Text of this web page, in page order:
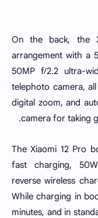
On the back, the
arrangement with a
50MP f/2.2 ultra-
telephoto camera,
digital zoom, and
camera for taking
The Xiaomi 12 Pro
fast charging,
reverse wireless
While charging in
minutes, and in